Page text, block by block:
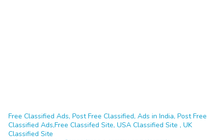
Free Classified Ads, Post Free Classified, Ads in India, Post Free
Classified Ads,Free Classifed Site, USA Classified Site , UK
Classified Site